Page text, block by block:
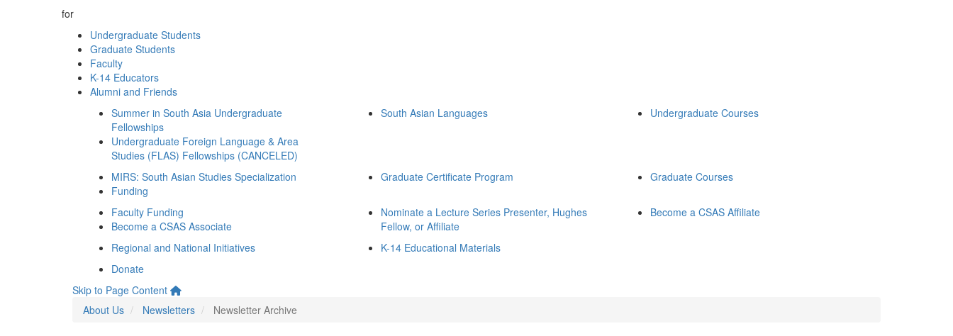
for
Undergraduate Students
Graduate Students
Faculty
K-14 Educators
Alumni and Friends
Summer in South Asia Undergraduate
Fellowships
Undergraduate Foreign Language & Area
Studies (FLAS) Fellowships (CANCELED)
South Asian Languages Undergraduate Courses
MIRS: South Asian Studies Specialization
Funding
Graduate Certificate Program Graduate Courses
Faculty Funding
Become a CSAS Associate
Nominate a Lecture Series Presenter, Hughes
Fellow, or Affiliate
Become a CSAS Affiliate
Regional and National Initiatives
K-14 Educational Materials
Donate
Skip to Page Content
About Us
Newsletters Newsletter Archive